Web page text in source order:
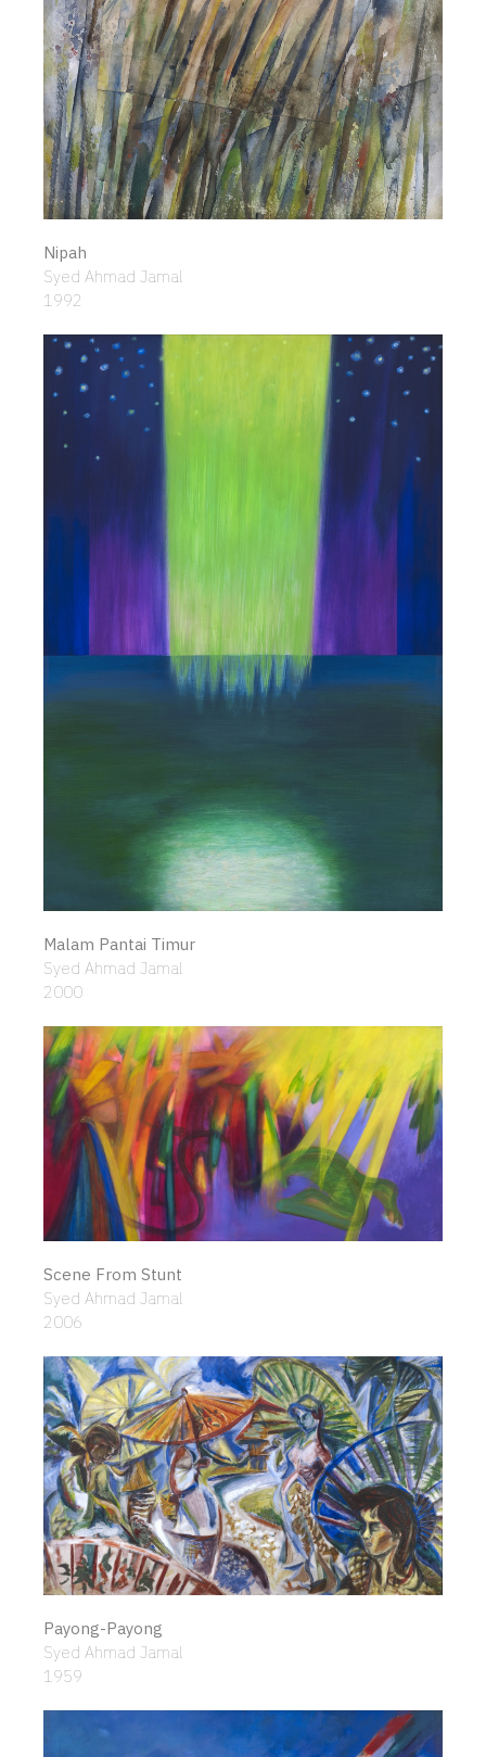
Nipah
Syed Ahmad Jamal
1992
Malam Pantai Timur
Syed Ahmad Jamal
2000
Scene From Stunt
Syed Ahmad Jamal
2006
Payong-Payong
Syed Ahmad Jamal
1959